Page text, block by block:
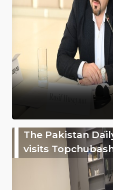
The Pakistan
visits